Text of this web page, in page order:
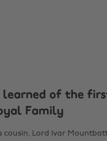
learned of the
Family
cousin, Lord Ivar